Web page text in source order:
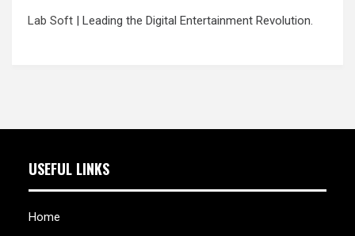
Lab Soft | Leading the Digital Entertainment Revolution.
USEFUL LINKS
Home